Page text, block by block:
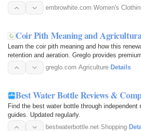
business. The next…embrowhite.com·Women's
Coir Pith Meaning and
Learn the coir pith meaning and how this
retention and aeration. Greglo provides
greglo.com·Agriculture· Details
Best Water Bottle Reviews &
Find the best water bottle through
guides. Updated regularly.
bestwaterbottle.net·Shopping·